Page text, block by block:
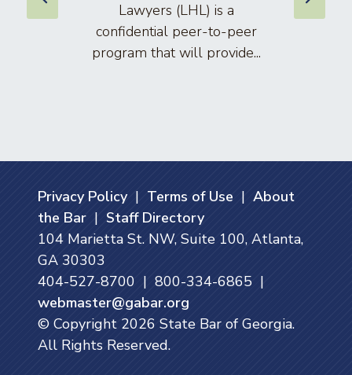
Lawyers (LHL) is a
confidential peer-to-peer
program that will provide...
Privacy Policy| Terms of Use | About
the Bar | Staff Directory
104 Marietta St. NW, Suite 100, Atlanta,
GA 30303
404-527-8700 | 800-334-6865 |
webmaster@gabar.org
© Copyright 2026 State Bar of Georgia.
All Rights Reserved.